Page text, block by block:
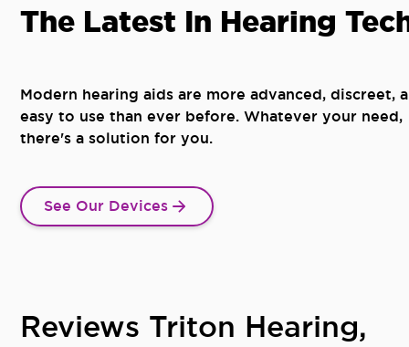
The Latest In Hearing
Modern hearing aids are more advanced, discreet,
easy to use than ever before. Whatever your need,
there's a solution for you.
See Our Devices
Reviews Triton Hearing,